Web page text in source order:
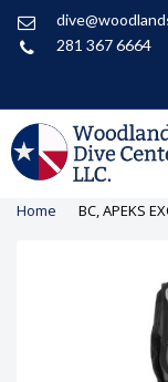
281 367 6664
Home BC, APEKS